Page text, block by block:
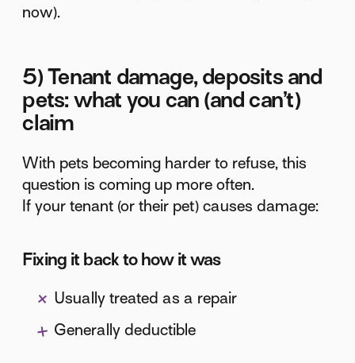
now).
5) Tenant damage, deposits and
pets: what you can (and can’t)
claim
With pets becoming harder to refuse, this
question is coming up more often.
If your tenant (or their pet) causes damage:
Fixing it back to how it was
Usually treated as a repair
Generally deductible